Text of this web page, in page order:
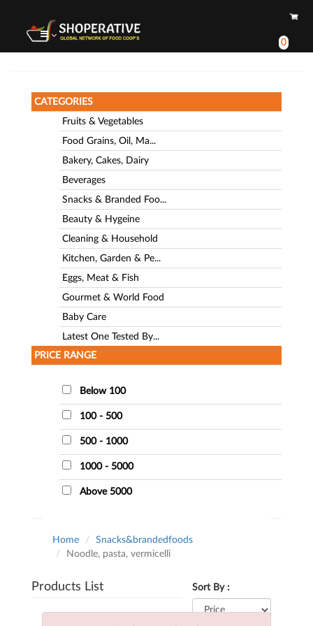
0
CATEGORIES
Fruits & Vegetables
Food Grains, Oil, Ma...
Bakery, Cakes, Dairy
Beverages
Snacks & Branded Foo...
Beauty & Hygeine
Cleaning & Household
Kitchen, Garden & Pe...
Eggs, Meat & Fish
Gourmet & World Food
Baby Care
Latest One Tested By...
PRICE RANGE
Below 100
100 - 500
500 - 1000
1000 - 5000
Above 5000
Home
Snacks&brandedfoods
Noodle, pasta, vermicelli
Sort By :
Products List